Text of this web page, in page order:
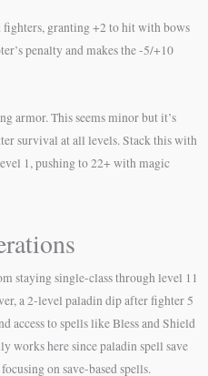
granting +2 to hit with bows
penalty and makes the -5/+10
armor. This seems minor but it’s
survival at all levels. Stack this with
1, pushing to 22+ with magic
staying single-class through level 11
a 2-level paladin dip after fighter 5
access to spells like Bless and Shield
works here since paladin spell save
on save-based spells.